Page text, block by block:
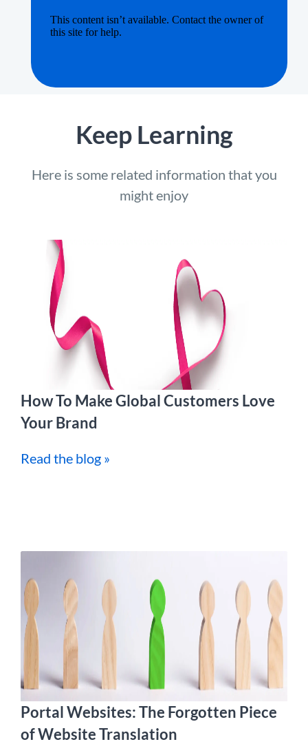
Keep Learning
Here is some related information that you
might enjoy
How To Make Global Customers Love
Your Brand
Read the blog »
Portal Websites: The Forgotten Piece
of Website Translation